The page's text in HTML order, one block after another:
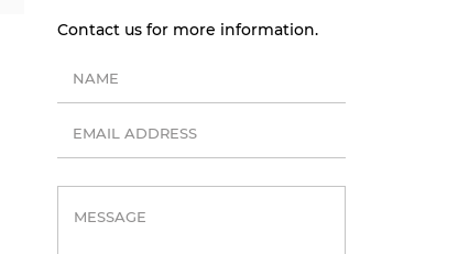
Contact us for more information.